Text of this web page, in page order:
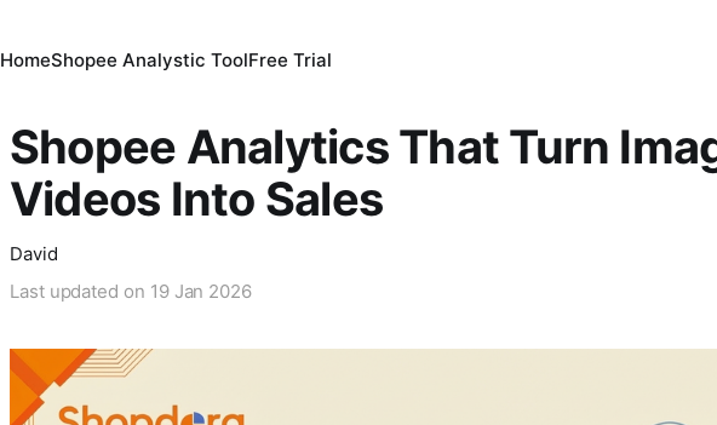
HomeShopee Analystic ToolFree Trial
Shopee Analytics That Turn
Videos Into Sales
David
Last updated on 19 Jan 2026